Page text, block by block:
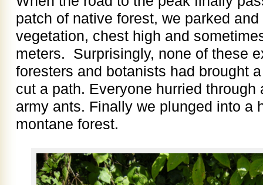
patch of native forest, we parked
vegetation, chest high and
meters. Surprisingly, none of these
foresters and botanists had brought
cut a path. Everyone hurried
army ants. Finally we plunged into a
montane forest.